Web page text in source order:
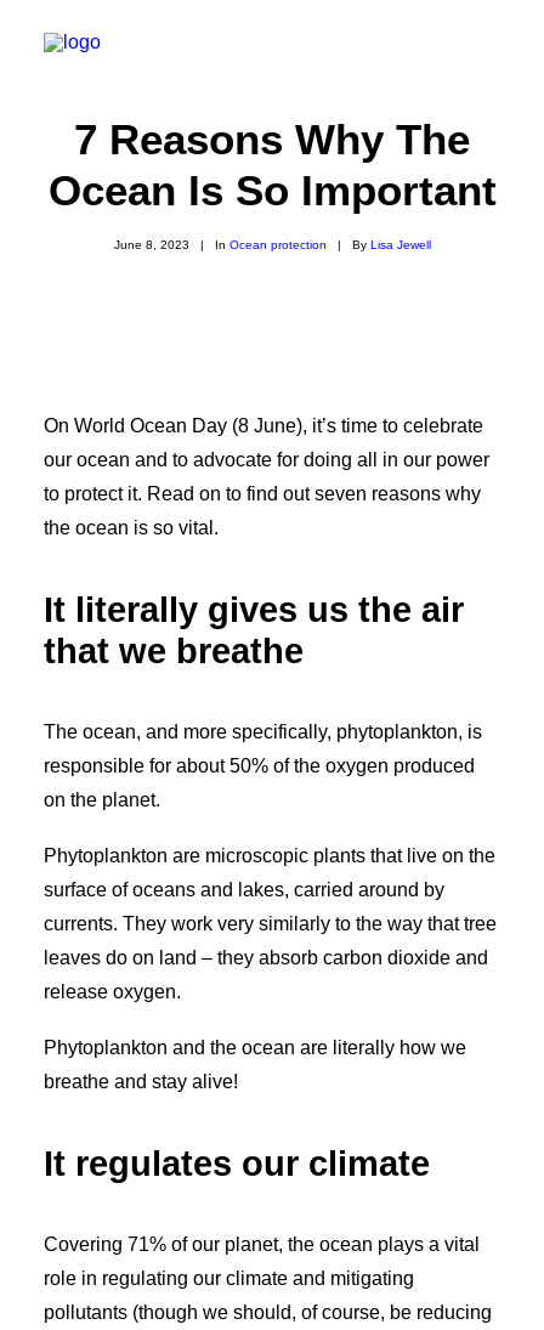
About
Login / Register
Cart
7 Reasons Why The
Ocean Is So Important
June 8, 2023 | In Ocean protection | By Lisa Jewell
On World Ocean Day (8 June), it’s time to celebrate
our ocean and to advocate for doing all in our power
to protect it. Read on to find out seven reasons why
the ocean is so vital.
It literally gives us the air
that we breathe
The ocean, and more specifically, phytoplankton, is
responsible for about 50% of the oxygen produced
on the planet.
Phytoplankton are microscopic plants that live on the
surface of oceans and lakes, carried around by
currents. They work very similarly to the way that tree
leaves do on land – they absorb carbon dioxide and
release oxygen.
Phytoplankton and the ocean are literally how we
breathe and stay alive!
It regulates our climate
Covering 71% of our planet, the ocean plays a vital
role in regulating our climate and mitigating
pollutants (though we should, of course, be reducing